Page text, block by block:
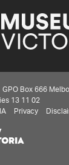
Box 666
13 11 02
Privacy